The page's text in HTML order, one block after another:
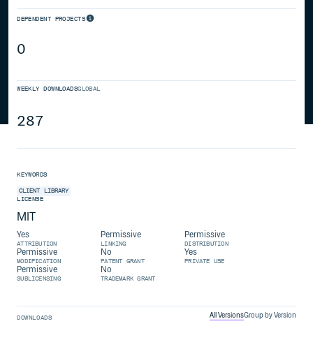
DEPENDENT PROJECTS
0
WEEKLY DOWNLOADSGLOBAL
287
KEYWORDS
CLIENT LIBRARY
LICENSE
MIT
Yes
ATTRIBUTION
Permissive
LINKING
Permissive
DISTRIBUTION
Permissive
MODIFICATION
No
PATENT GRANT
Yes
PRIVATE USE
Permissive
SUBLICENSING
No
TRADEMARK GRANT
DOWNLOADS All VersionsGroup by Version